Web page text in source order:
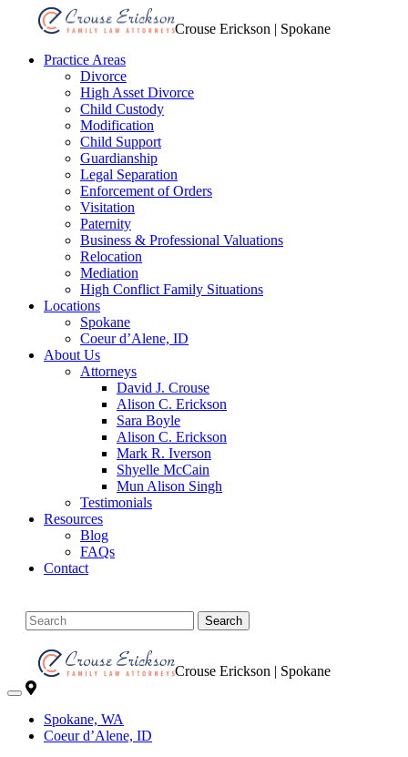
Crouse Erickson | Spokane
Practice Areas
Divorce
High Asset Divorce
Child Custody
Modification
Child Support
Guardianship
Legal Separation
Enforcement of Orders
Visitation
Paternity
Business & Professional Valuations
Relocation
Mediation
High Conflict Family Situations
Locations
Spokane
Coeur d’Alene, ID
About Us
Attorneys
David J. Crouse
Alison C. Erickson
Sara Boyle
Alison C. Erickson
Mark R. Iverson
Shyelle McCain
Mun Alison Singh
Testimonials
Resources
Blog
FAQs
Contact
Search
Crouse Erickson | Spokane
Spokane, WA
Coeur d’Alene, ID